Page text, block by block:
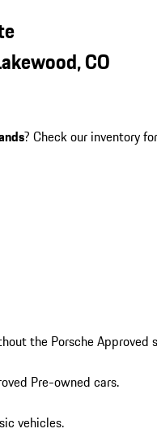
CO
? Check our inventory
the Porsche Approved
Pre-owned cars.
vehicles.